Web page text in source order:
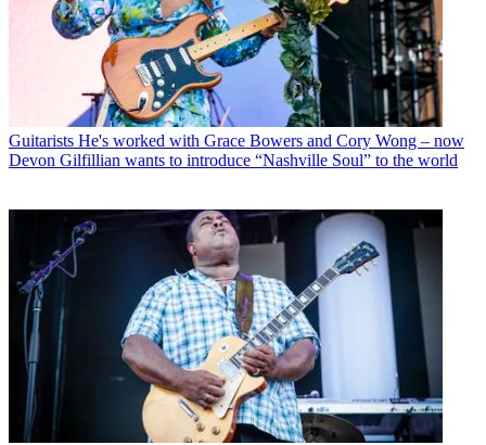
Guitarists He's worked with Grace Bowers and Cory Wong – now
Devon Gilfillian wants to introduce “Nashville Soul” to the world